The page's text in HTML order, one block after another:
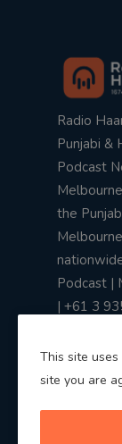
Radio
Punjabi &
Podcast
the
Podcast |
| +61 3
This site
site you are